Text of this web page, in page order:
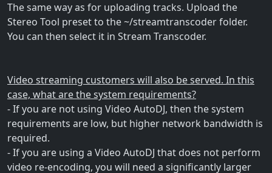
The same way as for uploading tracks. Upload the
Stereo Tool preset to the ~/streamtranscoder folder.
You can then select it in Stream Transcoder.
Video streaming customers will also be served. In this
case, what are the system requirements?
- If you are not using Video AutoDJ, then the system
requirements are low, but higher network bandwidth is
required.
- If you are using a Video AutoDJ that does not perform
video re-encoding, you will need a significantly larger